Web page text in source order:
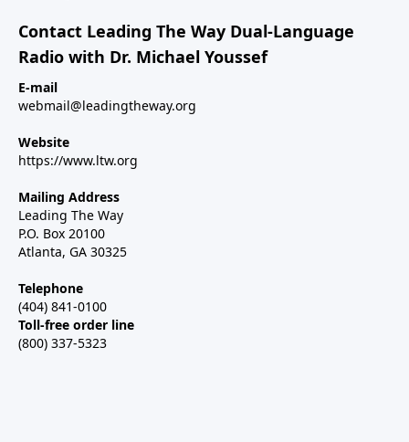
Contact Leading The Way Dual-Language
Radio with Dr. Michael Youssef
E-mail
webmail@leadingtheway.org
Website
https://www.ltw.org
Mailing Address
Leading The Way
P.O. Box 20100
Atlanta, GA 30325
Telephone
(404) 841-0100
Toll-free order line
(800) 337-5323